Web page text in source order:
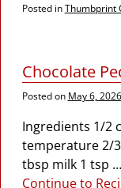
Posted inThumbprint
Chocolate
Posted on May 6, 2026
Ingredients 1/2
temperature 2/
tbsp milk 1 tsp …
Continue to